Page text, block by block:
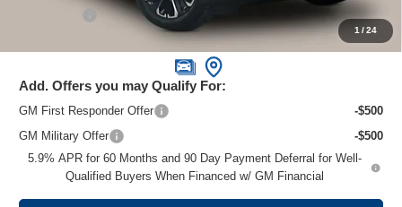
1/24
$79,995
Add. Offers you may Qualify For:
GM First Responder Offer
-$500
GM Military Offer
-$500
5.9% APR for 60 Months and 90 Day Payment Deferral for Well-
Qualified Buyers When Financed w/ GM Financial